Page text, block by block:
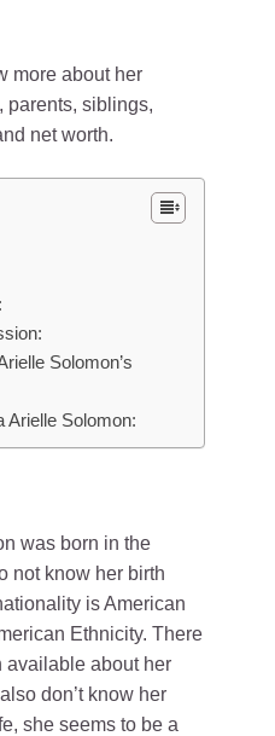
more about her
parents, siblings,
net worth.
Solomon’s
Arielle Solomon:
was born in the
not know her birth
is American
Ethnicity. There
available about her
don’t know her
she seems to be a